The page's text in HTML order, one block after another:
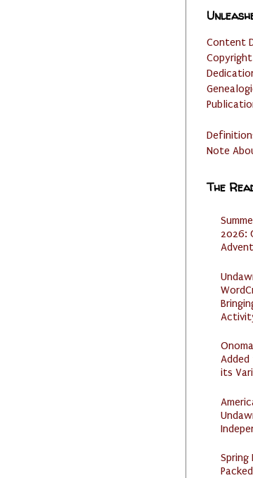
Content
Note
The
2026:
its
Spring
Packed